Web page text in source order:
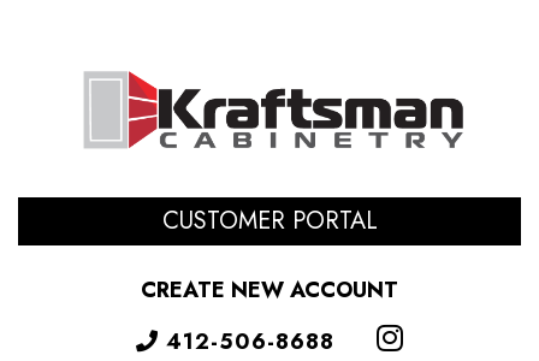
CUSTOMER PORTAL
CREATE NEW ACCOUNT
412-506-8688